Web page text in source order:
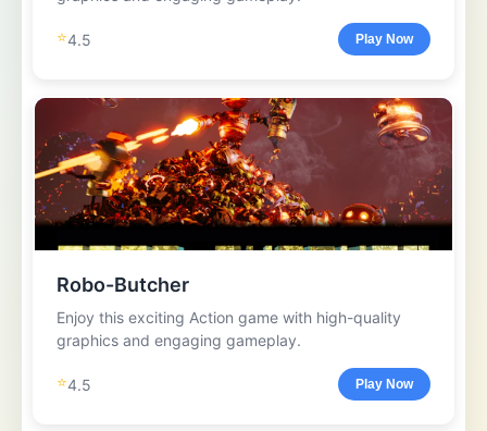
⭐4.5 Play Now
Robo-Butcher
Enjoy this exciting Action game with high-quality
graphics and engaging gameplay.
⭐4.5 Play Now